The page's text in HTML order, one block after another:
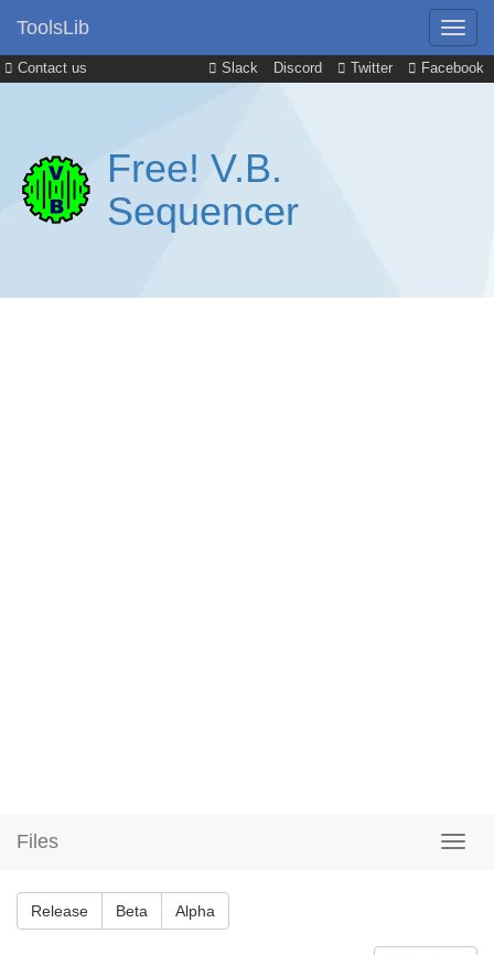
Contact us Slack Discord Twitter Facebook
ToolsLib
Free! V.B.
Sequencer
Files
Release Beta Alpha